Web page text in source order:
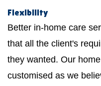
Flexibility
Better in-home care
that all the client's
they wanted. Our
customised as we